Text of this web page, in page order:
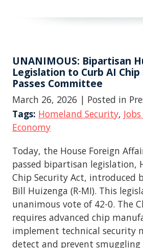
UNANIMOUS: Bipartisan
Legislation to Curb AI
Passes Committee
March 26, 2026 | Posted in
Tags: Homeland Security,
Economy
Today, the House Foreign
passed bipartisan legislation,
Chip Security Act, introduced
Bill Huizenga (R-MI). This
unanimous vote of 42-0. The
requires advanced chip
implement technical security
detect and prevent